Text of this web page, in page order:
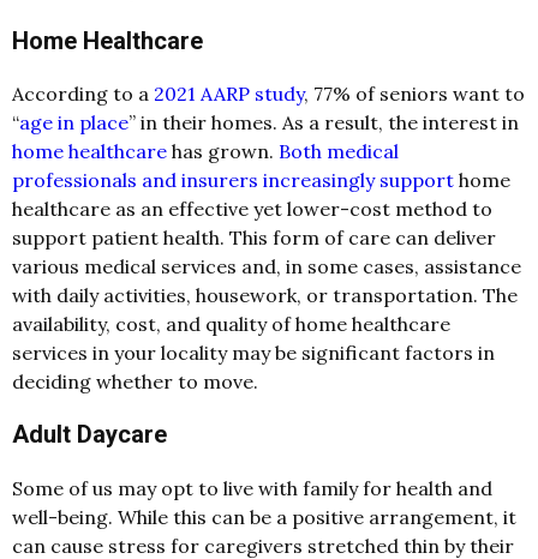
Home Healthcare
According to a 2021 AARP study, 77% of seniors want to
“age in place” in their homes. As a result, the interest in
home healthcare has grown. Both medical
professionals and insurers increasingly support home
healthcare as an effective yet lower-cost method to
support patient health. This form of care can deliver
various medical services and, in some cases, assistance
with daily activities, housework, or transportation. The
availability, cost, and quality of home healthcare
services in your locality may be significant factors in
deciding whether to move.
Adult Daycare
Some of us may opt to live with family for health and
well-being. While this can be a positive arrangement, it
can cause stress for caregivers stretched thin by their